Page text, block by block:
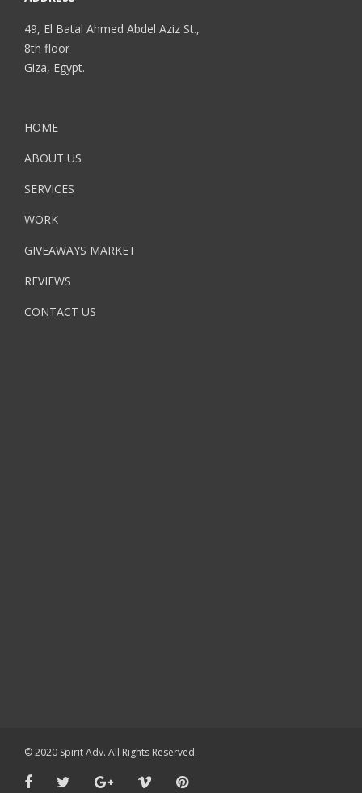
49, El Batal Ahmed Abdel Aziz St.,
8th floor
Giza, Egypt.
HOME
ABOUT US
SERVICES
WORK
GIVEAWAYS MARKET
REVIEWS
CONTACT US
© 2020 Spirit Adv. All Rights Reserved.